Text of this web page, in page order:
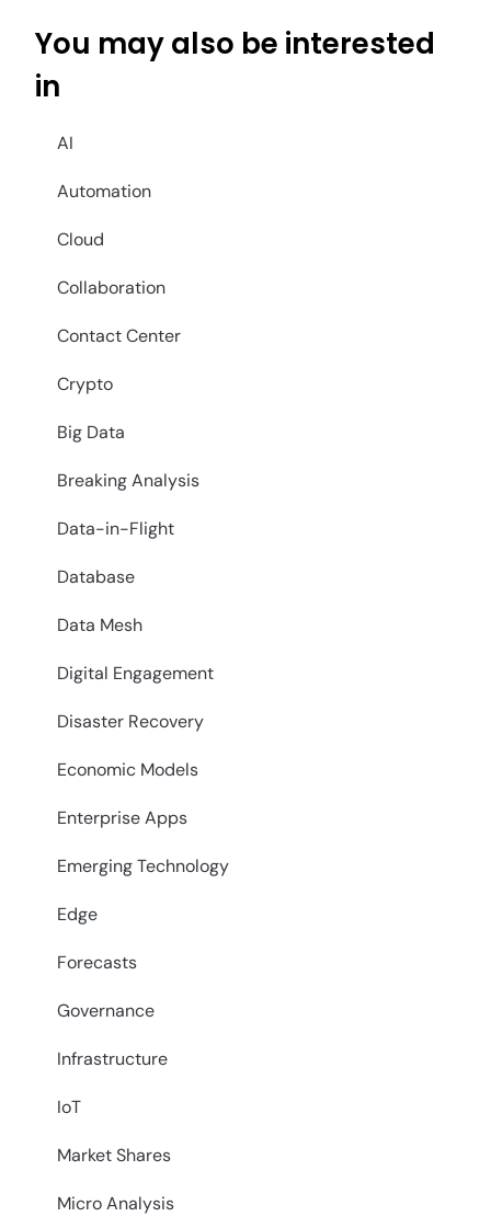
You may also be interested
in
AI
Automation
Cloud
Collaboration
Contact Center
Crypto
Big Data
Breaking Analysis
Data-in-Flight
Database
Data Mesh
Digital Engagement
Disaster Recovery
Economic Models
Enterprise Apps
Emerging Technology
Edge
Forecasts
Governance
Infrastructure
IoT
Market Shares
Micro Analysis